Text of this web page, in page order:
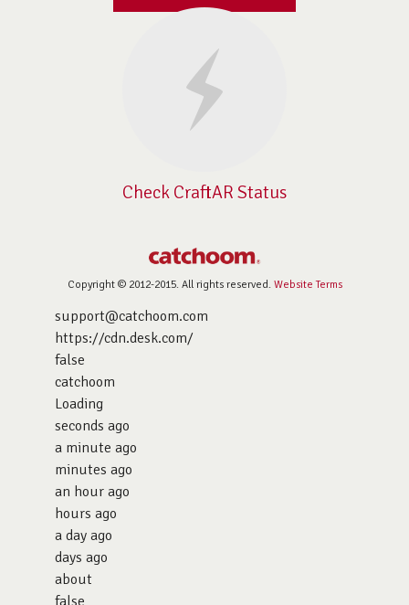
Check CraftAR Status
Copyright © 2012-2015. All rights reserved. Website Terms
support@catchoom.com
https://cdn.desk.com/
false
catchoom
Loading
seconds ago
a minute ago
minutes ago
an hour ago
hours ago
a day ago
days ago
about